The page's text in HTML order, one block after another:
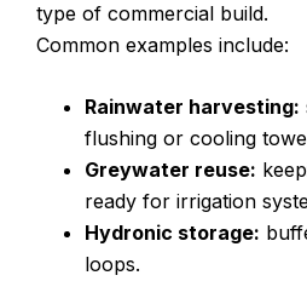
type of commercial build.
Common examples include:
Rainwater harvesting:
flushing or cooling
Greywater reuse:
ready for irrigation
Hydronic storage:
loops.